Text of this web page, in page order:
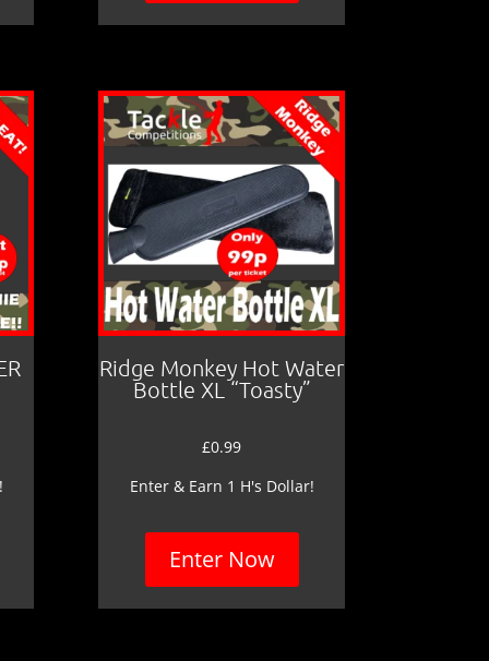
Ridge Monkey Hot Water
Bottle XL “Toasty”
£0.99
Enter & Earn 1 H's Dollar!
Enter Now